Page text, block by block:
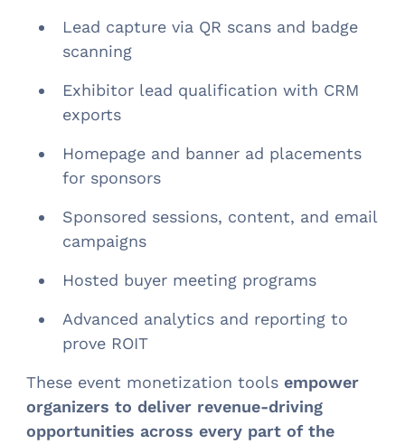
Lead capture via QR scans and badge
scanning
Exhibitor lead qualification with CRM
exports
Homepage and banner ad placements
for sponsors
Sponsored sessions, content, and email
campaigns
Hosted buyer meeting programs
Advanced analytics and reporting to
prove ROIT
These event monetization toolsempower
organizers to deliver revenue-driving
opportunities across every part of the